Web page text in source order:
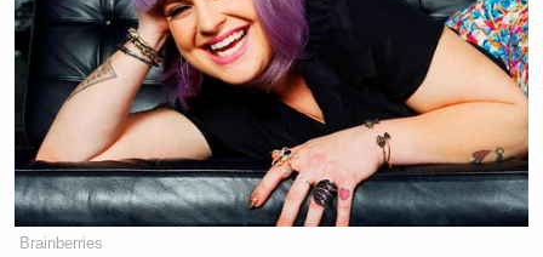
Brainberries